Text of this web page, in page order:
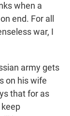
when a
end. For all
war, I
army gets
on his wife
that for as
keep